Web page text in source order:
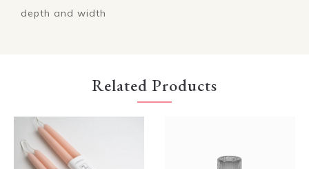
depth and width
Related Products